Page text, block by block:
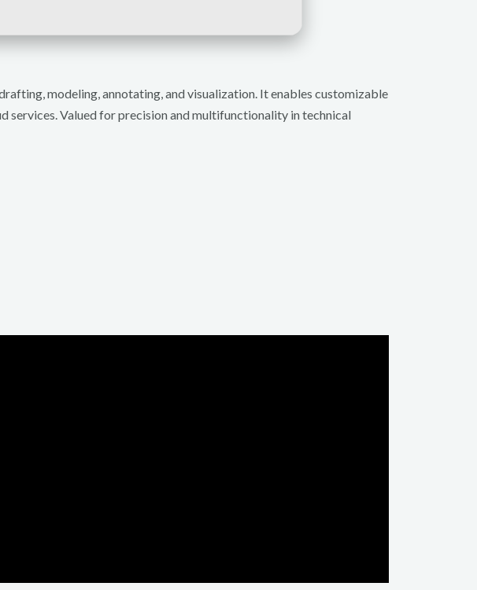
modeling, annotating, and visualization. It enables customizable
services. Valued for precision and multifunctionality in technical